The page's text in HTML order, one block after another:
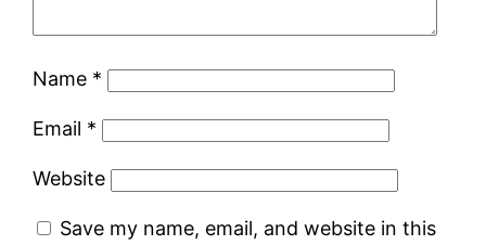
Name *
Email *
Website
Save my name, email, and website in this